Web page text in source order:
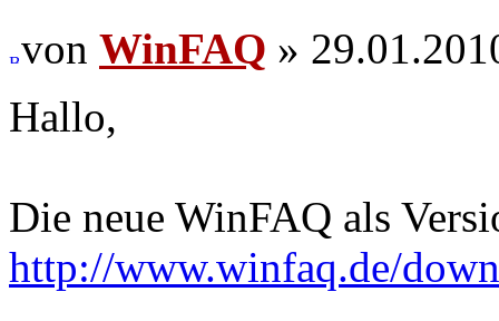
von WinFAQ »
Hallo,
Die neue WinFAQ als
http://www.winfaq.de/